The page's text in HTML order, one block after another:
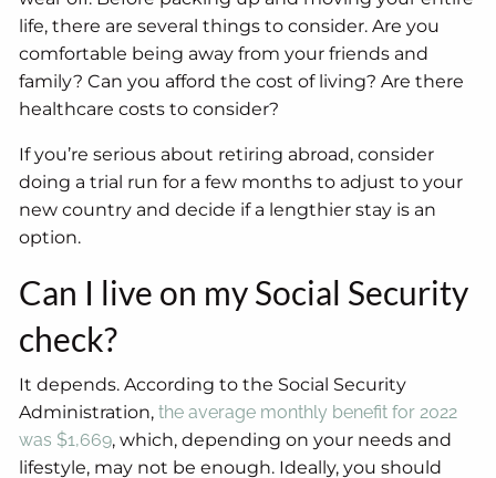
life, there are several things to consider. Are you
comfortable being away from your friends and
family? Can you afford the cost of living? Are there
healthcare costs to consider?
If you’re serious about retiring abroad, consider
doing a trial run for a few months to adjust to your
new country and decide if a lengthier stay is an
option.
Can I live on my Social Security
check?
It depends. According to the Social Security
Administration,the average monthly benefit for 2022
was $1,669, which, depending on your needs and
lifestyle, may not be enough. Ideally, you should